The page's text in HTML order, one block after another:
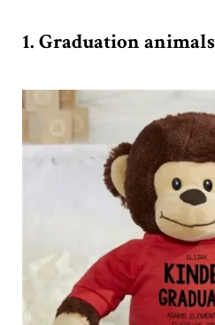
1. Graduation animals